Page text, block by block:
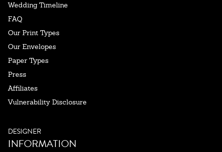
Wedding Timeline
FAQ
Our Print Types
Our Envelopes
Paper Types
Press
Affiliates
Vulnerability Disclosure
DESIGNER
INFORMATION